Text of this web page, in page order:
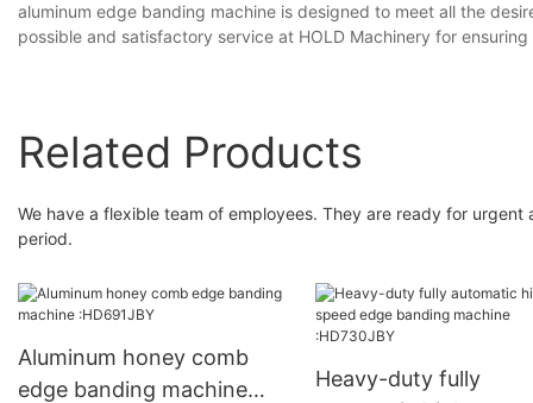
aluminum edge banding machine is designed to meet all the
possible and satisfactory service at HOLD Machinery for
Related Products
We have a flexible team of employees. They are ready for
period.
Aluminum honey comb
edge banding machine
Heavy-duty fully